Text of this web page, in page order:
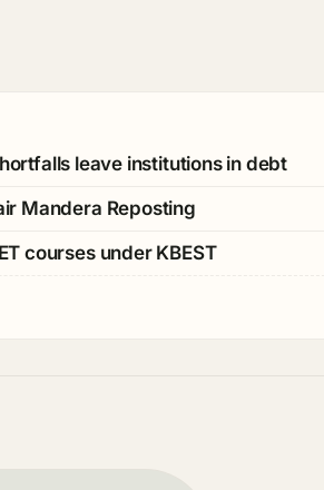
leave institutions in debt
Mandera Reposting
courses under KBEST